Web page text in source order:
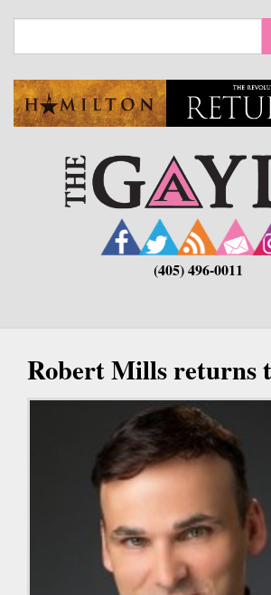
main
(405) 496-0011
Robert Mills returns